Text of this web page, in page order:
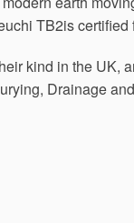
TB2is
kind in the UK,
Drainage